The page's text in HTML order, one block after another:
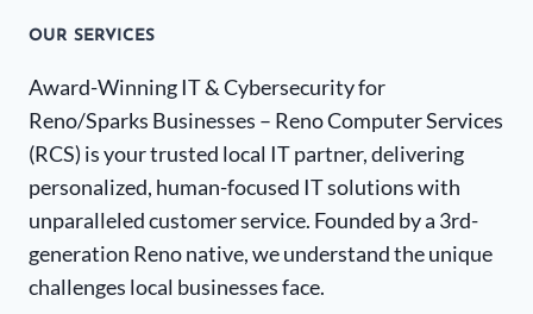
OUR SERVICES
Award-Winning IT & Cybersecurity for
Reno/Sparks Businesses – Reno Computer Services
(RCS) is your trusted local IT partner, delivering
personalized, human-focused IT solutions with
unparalleled customer service. Founded by a 3rd-
generation Reno native, we understand the unique
challenges local businesses face.